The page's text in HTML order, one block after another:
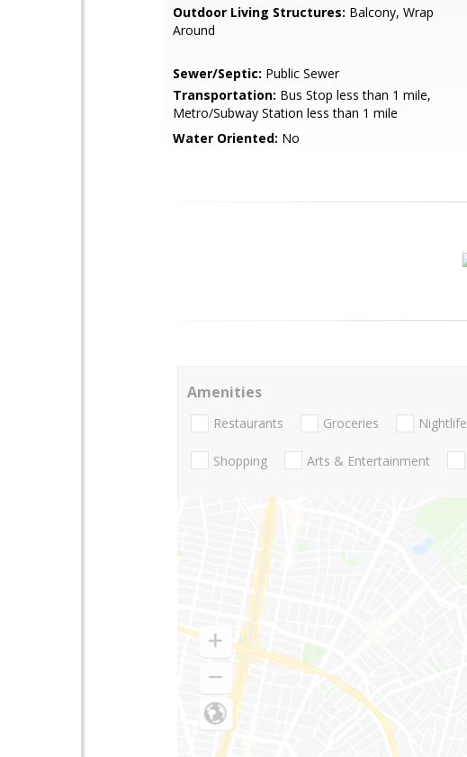
Outdoor Living Structures: Balcony, Wrap
Around
Sewer/Septic: Public Sewer
Transportation: Bus Stop less than 1 mile,
Metro/Subway Station less than 1 mile
Water Oriented: No
Amenities
Restaurants Groceries Nightlife
Shopping Arts & Entertainment